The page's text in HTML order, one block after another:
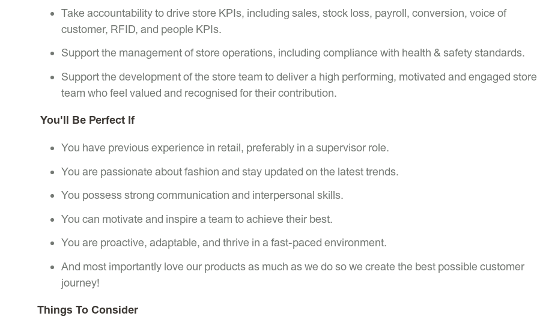
Take accountability to drive store KPIs, including sales, stock loss, payroll, conversion, voice of
customer, RFID, and people KPIs.
Support the management of store operations, including compliance with health & safety standards.
Support the development of the store team to deliver a high performing, motivated and engaged store
team who feel valued and recognised for their contribution.
You'll Be Perfect If
You have previous experience in retail, preferably in a supervisor role.
You are passionate about fashion and stay updated on the latest trends.
You possess strong communication and interpersonal skills.
You can motivate and inspire a team to achieve their best.
You are proactive, adaptable, and thrive in a fast-paced environment.
And most importantly love our products as much as we do so we create the best possible customer
journey!
Things To Consider